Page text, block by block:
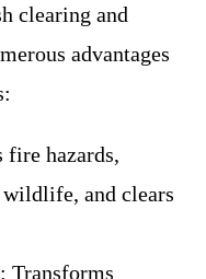
clearing and
advantages
fire hazards,
and clears
: Transforms